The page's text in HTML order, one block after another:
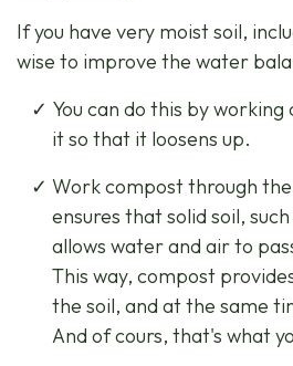
If you have very moist soil,
wise to improve the water
You can do this by
it so that it loosens up.
Work compost through
ensures that solid soil,
allows water and air to
This way, compost
the soil, and at the same
And of cours, that's what